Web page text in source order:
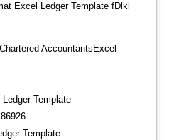
Excel Ledger Template fDlkl
AccountantsExcel
Template
Template